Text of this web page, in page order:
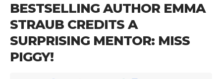
BESTSELLING AUTHOR EMMA
STRAUB CREDITS A
SURPRISING MENTOR: MISS
PIGGY!